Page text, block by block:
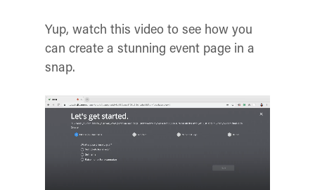
Yup, watch this video to see how you
can create a stunning event page in a
snap.
Video
Player